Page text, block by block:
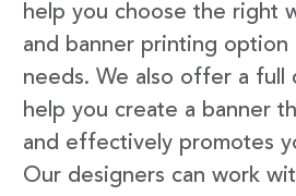
help you choose the right
and banner printing
needs. We also offer a full
help you create a banner
and effectively promotes
Our designers can work